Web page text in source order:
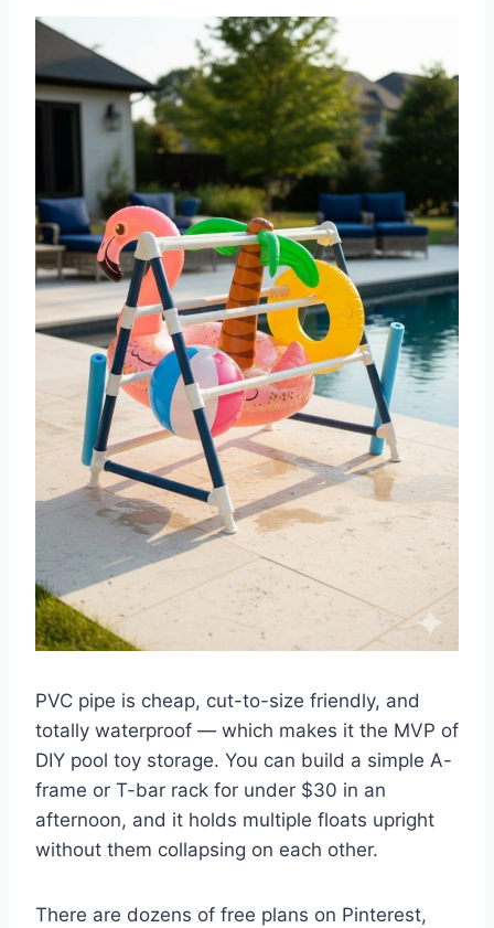
PVC pipe is cheap, cut-to-size friendly, and
totally waterproof — which makes it the MVP of
DIY pool toy storage. You can build a simple A-
frame or T-bar rack for under $30 in an
afternoon, and it holds multiple floats upright
without them collapsing on each other.
There are dozens of free plans on Pinterest,